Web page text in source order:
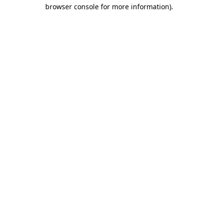
browser console for more information).